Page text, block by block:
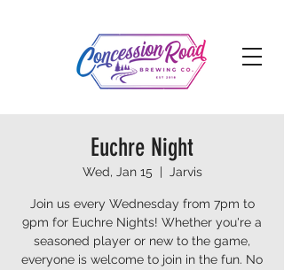
Euchre Night
Wed, Jan 15
  |
Jarvis
Join us every Wednesday from 7pm to
9pm for Euchre Nights! Whether you're a
seasoned player or new to the game,
everyone is welcome to join in the fun. No